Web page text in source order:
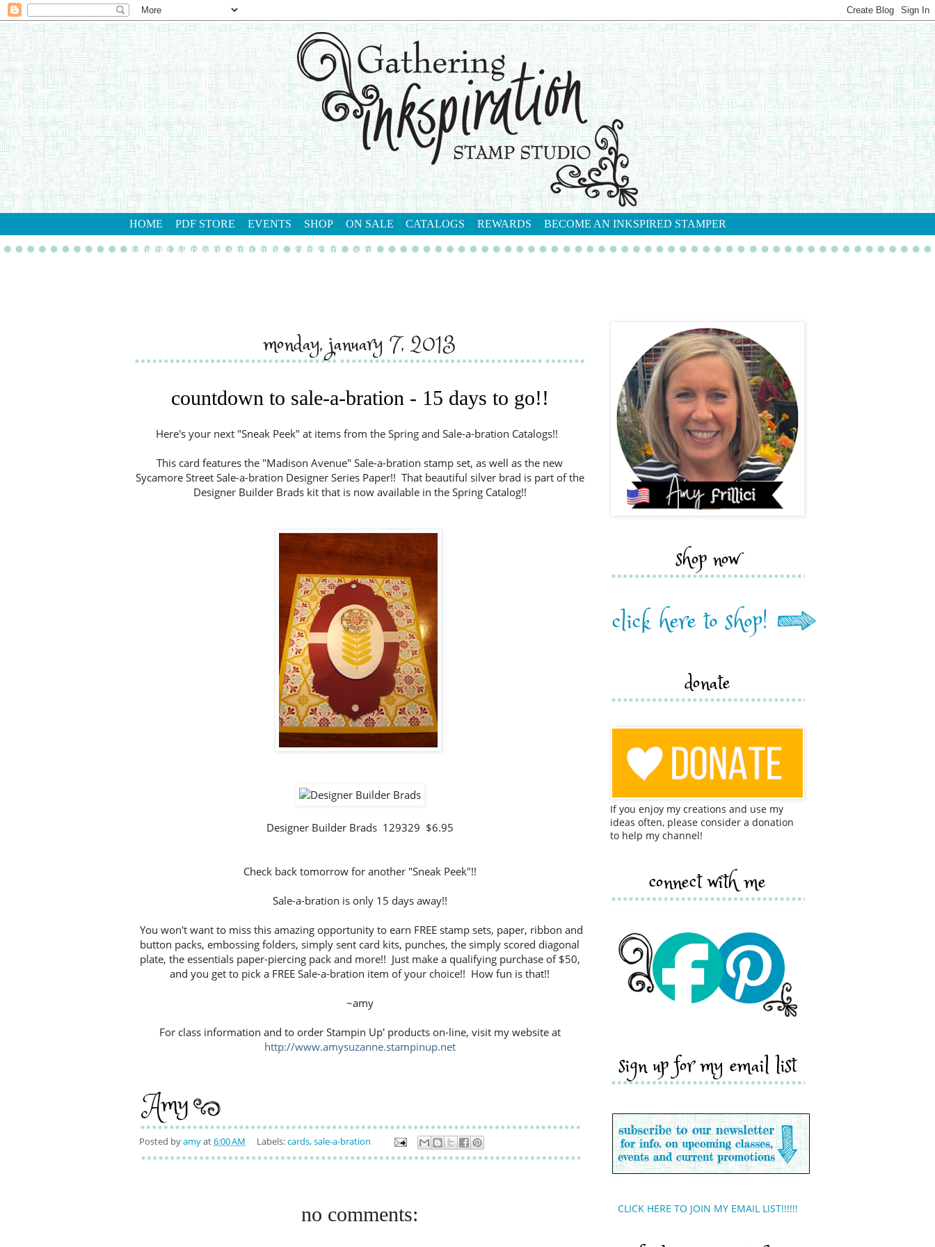
HOME PDF STORE EVENTS SHOP ON SALE CATALOGS REWARDS BECOME AN INKSPIRED STAMPER
gathering inkspiration stamp studio contact me shop
monday, january 7, 2013
countdown to sale-a-bration - 15 days to go!!
Here's your next "Sneak Peek" at items from the Spring and Sale-a-bration Catalogs!!
This card features the "Madison Avenue" Sale-a-bration stamp set, as well as the new
Sycamore Street Sale-a-bration Designer Series Paper!! That beautiful silver brad is part of the
Designer Builder Brads kit that is now available in the Spring Catalog!!
Designer Builder Brads 129329 $6.95
Check back tomorrow for another "Sneak Peek"!!
Sale-a-bration is only 15 days away!!
You won't want to miss this amazing opportunity to earn FREE stamp sets, paper, ribbon and
button packs, embossing folders, simply sent card kits, punches, the simply scored diagonal
plate, the essentials paper-piercing pack and more!! Just make a qualifying purchase of $50,
and you get to pick a FREE Sale-a-bration item of your choice!! How fun is that!!
~amy
For class information and to order Stampin Up' products on-line, visit my website at
http://www.amysuzanne.stampinup.net
Posted byamyat6:00 AM Labels:cards,sale-a-bration
no comments:
shop now
donate
If you enjoy my creations and use my
ideas often, please consider a donation
to help my channel!
connect with me
sign up for my email list
CLICK HERE TO JOIN MY EMAIL LIST!!!!!!